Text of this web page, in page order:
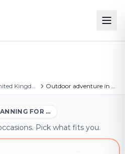
United Kingdom Outdoor adventure in Rochford
FOR …
Pick what fits you.